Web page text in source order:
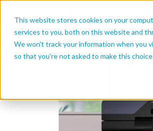
This website stores cookies on your
services to you, both on this website and
We won't track your information when you
so that you're not asked to make this choice